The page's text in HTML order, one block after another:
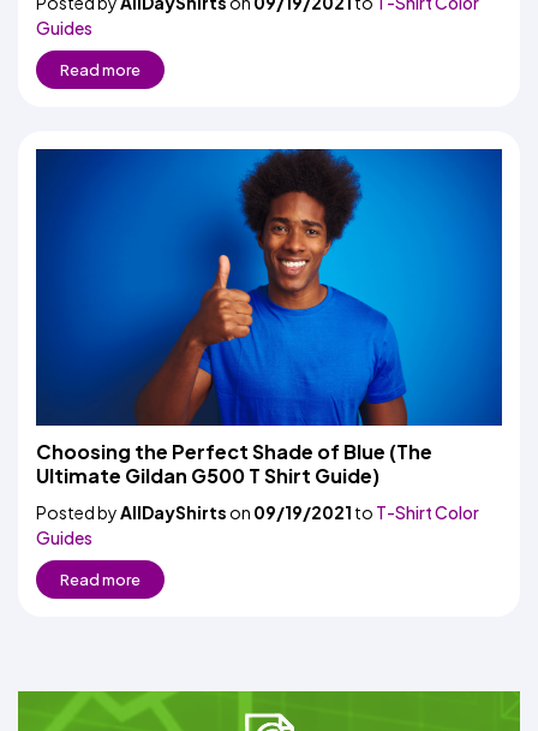
Guides
Read more
Choosing the Perfect Shade of Blue (The
Ultimate Gildan G500 T Shirt Guide)
Posted byAllDayShirtson 09/19/2021 to T-Shirt Color
Guides
Read more